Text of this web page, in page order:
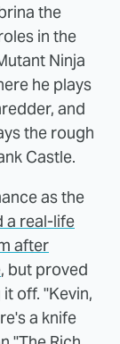
the
in the
Ninja
he plays
and
the rough
Castle.
as the
a real-life
after
, but proved
off. "Kevin,
a knife